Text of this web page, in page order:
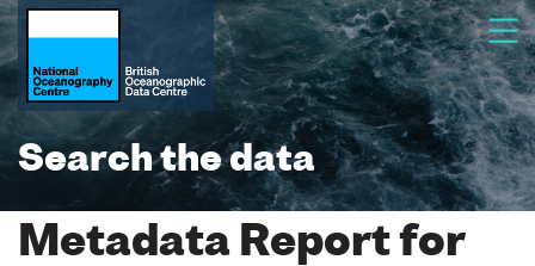
Search the data
Metadata Report for